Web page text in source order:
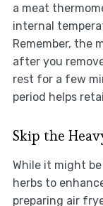
a meat
internal
Remember, the
after you
rest for a few
period helps
Skip the
While it might
herbs to
preparing air